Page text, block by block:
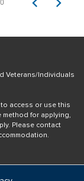
Veterans/Individuals
access or use this
for applying,
Please contact